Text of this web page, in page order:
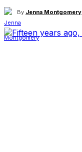
By Jenna Montgomery